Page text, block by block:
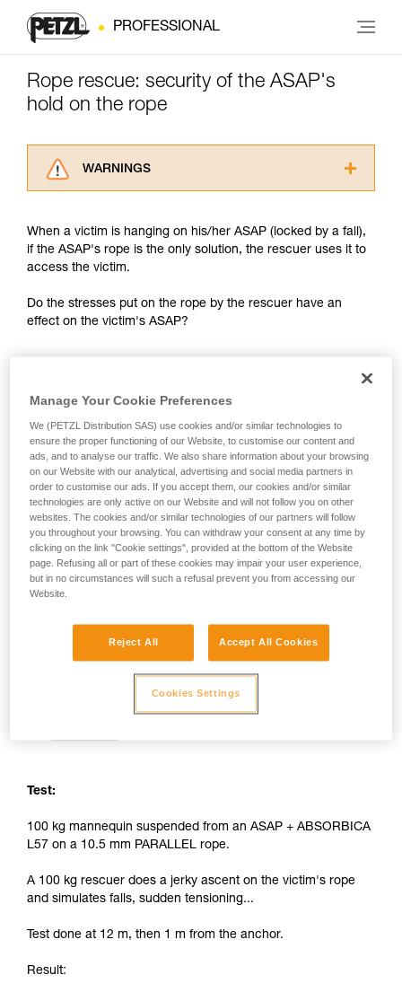
PROFESSIONAL
Rope rescue: security of the ASAP's
hold on the rope
WARNINGS
advice itself. You must have already read and
understood the information in the Instructions
for Use to be able to understand this
Mastering these techniques requires specific
training. Work with a professional to confirm
We provide examples of techniques related to
not describe here.
When a victim is hanging on his/her ASAP (locked by a fall),
if the ASAP's rope is the only solution, the rescuer uses it to
access the victim.
Do the stresses put on the rope by the rescuer have an
effect on the victim's ASAP?
Test:
100 kg mannequin suspended from an ASAP + ABSORBICA
L57 on a 10.5 mm PARALLEL rope.
A 100 kg rescuer does a jerky ascent on the victim's rope
and simulates falls, sudden tensioning...
Test done at 12 m, then 1 m from the anchor.
Result:
Manage Your Cookie Preferences
We (PETZL Distribution SAS) use cookies and/or similar technologies to
ensure the proper functioning of our Website, to customise our content and
ads, and to analyse our traffic. We also share information about your browsing
on our Website with our analytical, advertising and social media partners in
order to customise our ads. If you accept them, our cookies and/or similar
technologies are only active on our Website and will not follow you on other
websites. The cookies and/or similar technologies of our partners will follow
you throughout your browsing. You can withdraw your consent at any time by
clicking on the link "Cookie settings", provided at the bottom of the Website
page. Refusing all or part of these cookies may impair your user experience,
but in no circumstances will such a refusal prevent you from accessing our
Website.
Reject All Accept All Cookies
Cookies Settings